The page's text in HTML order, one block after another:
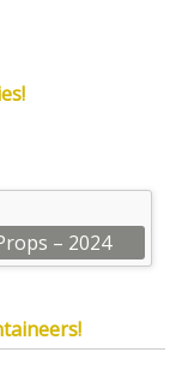
– 2024